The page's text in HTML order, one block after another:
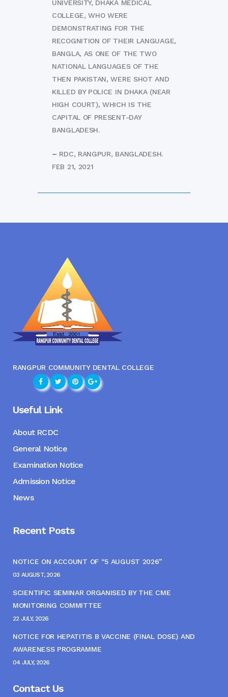
UNIVERSITY, DHAKA MEDICAL
COLLEGE, WHO WERE
DEMONSTRATING FOR THE
RECOGNITION OF THEIR LANGUAGE,
BANGLA, AS ONE OF THE TWO
NATIONAL LANGUAGES OF THE
THEN PAKISTAN, WERE SHOT AND
KILLED BY POLICE IN DHAKA (NEAR
HIGH COURT), WHICH IS THE
CAPITAL OF PRESENT-DAY
BANGLADESH.
– RDC, RANGPUR, BANGLADESH.
FEB 21, 2021
RANGPUR COMMUNITY DENTAL COLLEGE
Useful Link
About RCDC
General Notice
Examination Notice
Admission Notice
News
Recent Posts
NOTICE ON ACCOUNT OF “5 AUGUST 2026”
03 AUGUST, 2026
SCIENTIFIC SEMINAR ORGANISED BY THE CME
MONITORING COMMITTEE
22 JULY, 2026
NOTICE FOR HEPATITIS B VACCINE (FINAL DOSE) AND
AWARENESS PROGRAMME
04 JULY, 2026
Contact Us